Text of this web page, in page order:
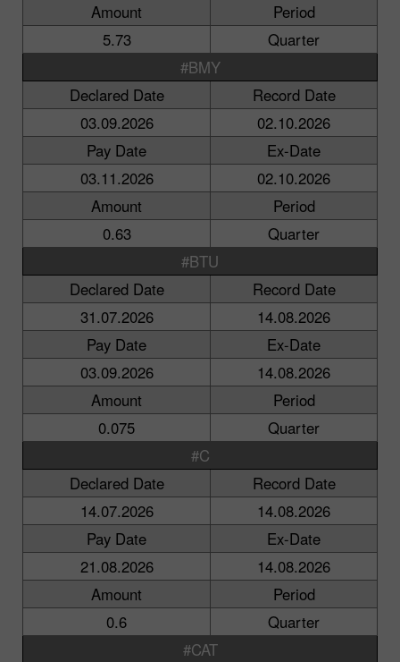
Amount
Period
5.73
Quarter
#BMY
Declared Date
Record Date
03.09.2026
02.10.2026
Pay Date
Ex-Date
03.11.2026
02.10.2026
Amount
Period
0.63
Quarter
#BTU
Declared Date
Record Date
31.07.2026
14.08.2026
Pay Date
Ex-Date
03.09.2026
14.08.2026
Amount
Period
0.075
Quarter
#C
Declared Date
Record Date
14.07.2026
14.08.2026
Pay Date
Ex-Date
21.08.2026
14.08.2026
Amount
Period
0.6
Quarter
#CAT